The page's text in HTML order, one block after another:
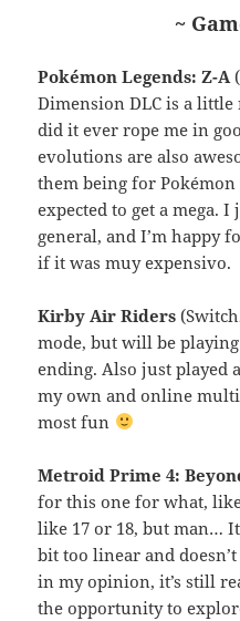
~
Pokémon Legends: Z-A
Dimension DLC is a
did it ever rope me in
evolutions are also
them being for
expected to get a mega.
general, and I’m happy
if it was muy expensivo.
Kirby Air Riders
mode, but will be
ending. Also just played
my own and online
most fun
Metroid Prime 4:
for this one for what, like
like 17 or 18, but man…
bit too linear and
in my opinion, it’s still
the opportunity to